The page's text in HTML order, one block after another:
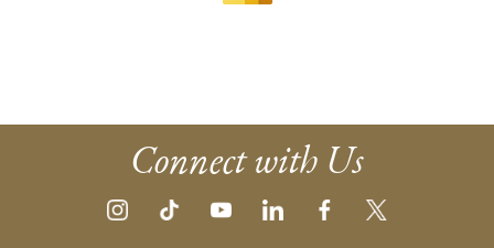
Connect with Us